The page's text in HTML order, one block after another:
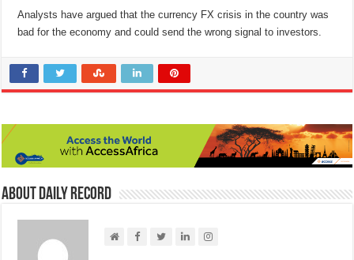
Analysts have argued that the currency FX crisis in the country was
bad for the economy and could send the wrong signal to investors.
About Daily Record